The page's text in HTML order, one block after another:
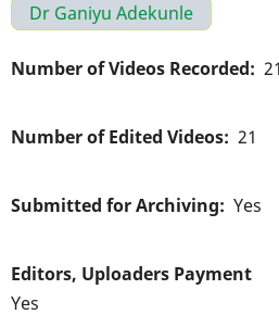
Dr Ganiyu Adekunle
Number of Videos Recorded 21
Number of Edited Videos 21
Submitted for Archiving Yes
Editors, Uploaders Payment
Yes